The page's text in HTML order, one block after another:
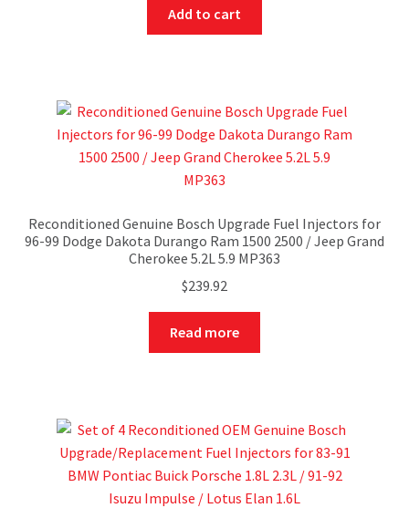
Add to cart
Reconditioned Genuine Bosch Upgrade Fuel Injectors for
96-99 Dodge Dakota Durango Ram 1500 2500 / Jeep Grand
Cherokee 5.2L 5.9 MP363
$239.92
Read more